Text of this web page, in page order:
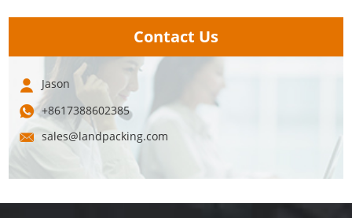
Contact Us
Jason
+8617388602385
sales@landpacking.com